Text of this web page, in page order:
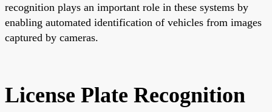
recognition plays an important role in these systems by
enabling automated identification of vehicles from images
captured by cameras.
License Plate Recognition